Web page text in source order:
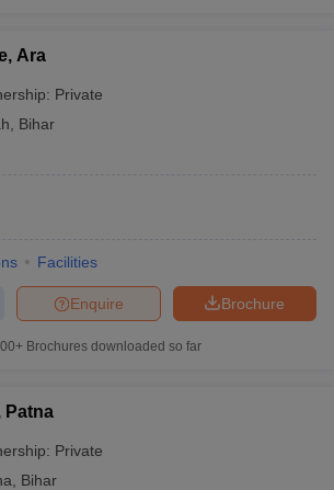
Ara
Private
Bihar
Facilities
Brochure
Enquire
Brochures downloaded so far
Patna
Private
Bihar